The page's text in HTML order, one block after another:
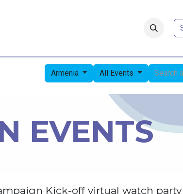
Armenia All Events
EVENTS
Kick-off virtual watch party